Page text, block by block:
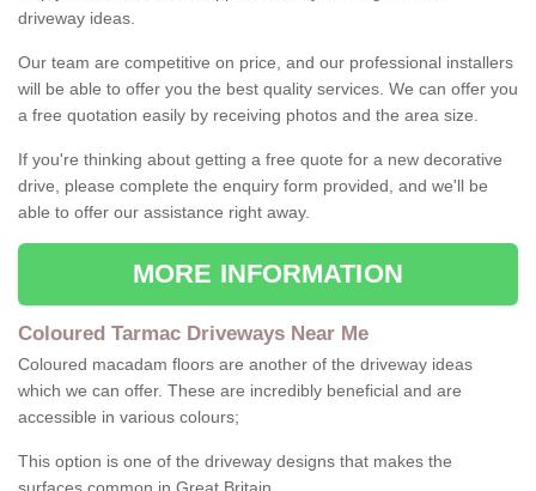
driveway ideas.
Our team are competitive on price, and our professional installers
will be able to offer you the best quality services. We can offer you
a free quotation easily by receiving photos and the area size.
If you're thinking about getting a free quote for a new decorative
drive, please complete the enquiry form provided, and we'll be
able to offer our assistance right away.
MORE INFORMATION
Coloured Tarmac Driveways Near Me
Coloured macadam floors are another of the driveway ideas
which we can offer. These are incredibly beneficial and are
accessible in various colours;
This option is one of the driveway designs that makes the